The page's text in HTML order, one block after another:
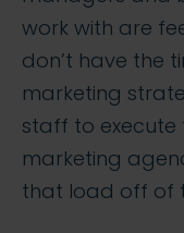
work with are
don’t have the
marketing
staff to execute
marketing
that load off of